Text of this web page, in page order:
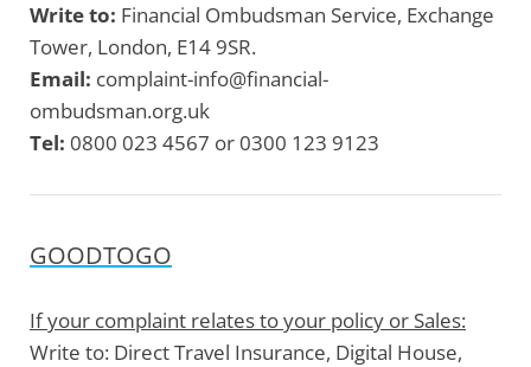
Write to: Financial Ombudsman Service, Exchange
Tower, London, E14 9SR.
Email: complaint-info@financial-
ombudsman.org.uk
Tel: 0800 023 4567 or 0300 123 9123
GOODTOGO
If your complaint relates to your policy or Sales:
Write to: Direct Travel Insurance, Digital House,